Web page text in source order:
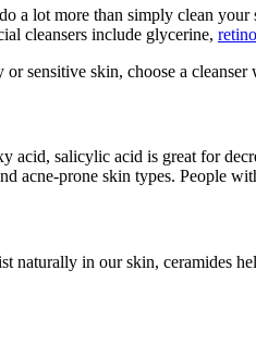
do a lot more than simply clean
cleansers include glycerine,
or sensitive skin, choose a
acid, salicylic acid is great for
acne-prone skin types. People
naturally in our skin, ceramides